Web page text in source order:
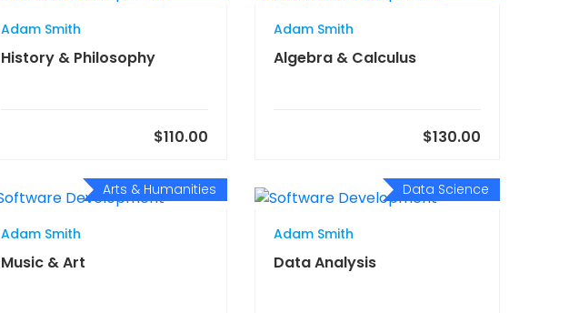
Adam Smith
History & Philosophy
$110.00
Adam Smith
Algebra & Calculus
$130.00
Arts & Humanities
Adam Smith
Music & Art
Data Science
Adam Smith
Data Analysis